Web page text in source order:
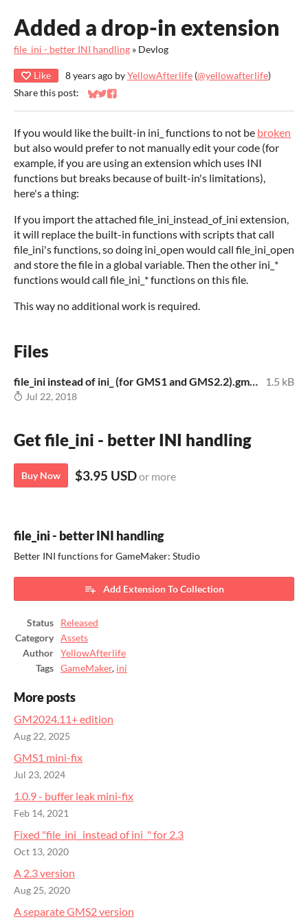
Added a drop-in extension
file_ini - better INI handling » Devlog
Like 8 years ago byYellowAfterlife (@yellowafterlife)
Share this post:
Share on Bluesky
Share on Twitter
Share on Facebook
If you would like the built-in ini_ functions to not be broken
but also would prefer to not manually edit your code (for
example, if you are using an extension which uses INI
functions but breaks because of built-in's limitations),
here's a thing:
If you import the attached file_ini_instead_of_ini extension,
it will replace the built-in functions with scripts that call
file_ini's functions, so doing ini_open would call file_ini_open
and store the file in a global variable. Then the other ini_*
functions would call file_ini_* functions on this file.
This way no additional work is required.
Files
file_ini instead of ini_ (for GMS1 and GMS2.2).gmez 1.5 kB
Jul 22, 2018
Get file_ini - better INI handling
Buy Now $3.95 USDor more
file_ini - better INI handling
Better INI functions for GameMaker: Studio
Add Extension To Collection
Status
Released
Category
Assets
Author
YellowAfterlife
Tags
GameMaker, ini
More posts
GM2024.11+ edition
Aug 22, 2025
GMS1 mini-fix
Jul 23, 2024
1.0.9 - buffer leak mini-fix
Feb 14, 2021
Fixed "file_ini_ instead of ini_" for 2.3
Oct 13, 2020
A 2.3 version
Aug 25, 2020
A separate GMS2 version